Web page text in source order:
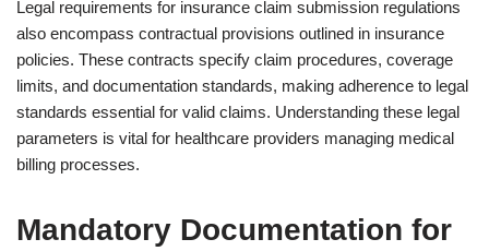
Legal requirements for insurance claim submission regulations
also encompass contractual provisions outlined in insurance
policies. These contracts specify claim procedures, coverage
limits, and documentation standards, making adherence to legal
standards essential for valid claims. Understanding these legal
parameters is vital for healthcare providers managing medical
billing processes.
Mandatory Documentation for